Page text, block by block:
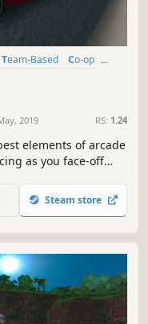
Team-Based
Co-op
2019 RS: 1.24
elements of arcade
as you face-off
Steam store